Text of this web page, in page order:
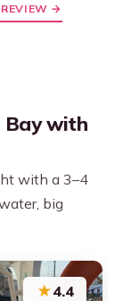
REVIEW →
Bay with
with a 3–4
big
★4.4